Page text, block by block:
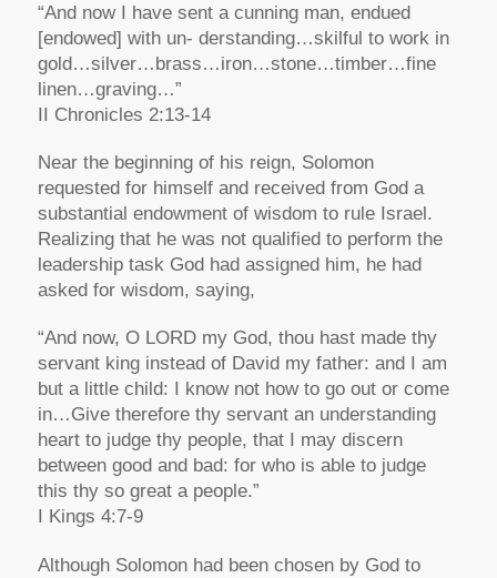
“And now I have sent a cunning man, endued
[endowed] with un- derstanding…skilful to work in
gold…silver…brass…iron…stone…timber…fine
linen…graving…”
II Chronicles 2:13-14
Near the beginning of his reign, Solomon
requested for himself and received from God a
substantial endowment of wisdom to rule Israel.
Realizing that he was not qualified to perform the
leadership task God had assigned him, he had
asked for wisdom, saying,
“And now, O LORD my God, thou hast made thy
servant king instead of David my father: and I am
but a little child: I know not how to go out or come
in…Give therefore thy servant an understanding
heart to judge thy people, that I may discern
between good and bad: for who is able to judge
this thy so great a people.”
I Kings 4:7-9
Although Solomon had been chosen by God to